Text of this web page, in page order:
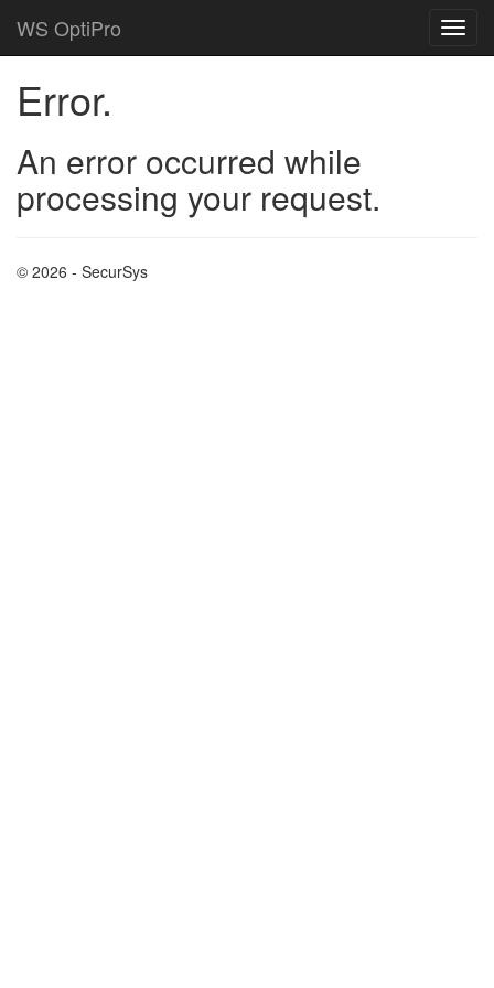
WS OptiPro
Error.
An error occurred while
processing your request.
© 2026 - SecurSys